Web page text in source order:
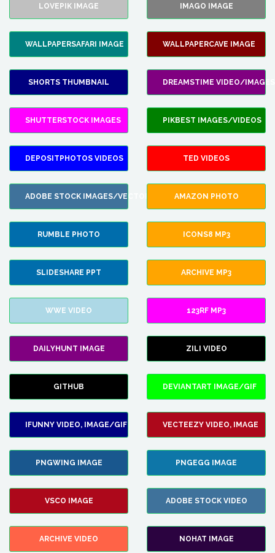
LOVEPIK IMAGE IMAGO IMAGE
WALLPAPERSAFARI IMAGE WALLPAPERCAVE IMAGE
SHORTS THUMBNAIL DREAMSTIME VIDEO/IMAGES
SHUTTERSTOCK IMAGES PIKBEST IMAGES/VIDEOS
DEPOSITPHOTOS VIDEOS TED VIDEOS
ADOBE STOCK IMAGES/VECTORS AMAZON PHOTO
RUMBLE PHOTO ICONS8 MP3
SLIDESHARE PPT ARCHIVE MP3
WWE VIDEO 123RF MP3
DAILYHUNT IMAGE ZILI VIDEO
GITHUB DEVIANTART IMAGE/GIF
IFUNNY VIDEO, IMAGE/GIF VECTEEZY VIDEO, IMAGE
PNGWING IMAGE PNGEGG IMAGE
VSCO IMAGE ADOBE STOCK VIDEO
ARCHIVE VIDEO NOHAT IMAGE